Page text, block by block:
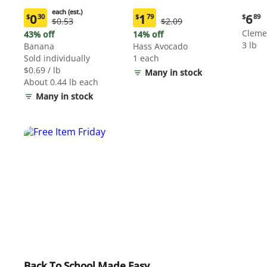
Current
price:
$0.30
each
(estimated)
$030
each (est.)
Original
Price:
$0.53
each
(estimated)
$0.53
43% off
Banana
Sold individually
$0.69 / lb
About 0.44 lb each
Many in stock
Current
price:
$1.79
$1 79
Original
Price:
$2.09
$2.09
14% off
Hass Avocado
1 each
Many in stock
price:
$6.89
$689
3 lb